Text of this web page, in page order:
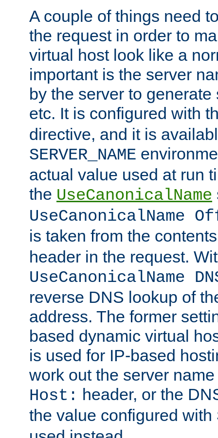
A couple of things need
the request in order to
virtual host look like a
important is the server
by the server to
etc. It is configured with
directive, and it is
SERVER_NAME
actual value used at run
the UseCanonicalName
UseCanonicalName
is taken from the
header in the request.
UseCanonicalName
reverse DNS lookup of
address. The former
based dynamic virtual
is used for IP-based
work out the server
Host: header, or the
the value configured with